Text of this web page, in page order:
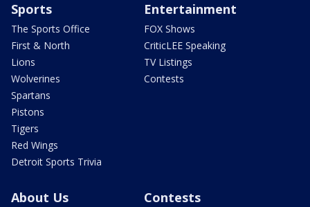
Sports
The Sports Office
First & North
Lions
Wolverines
Spartans
Pistons
Tigers
Red Wings
Detroit Sports Trivia
Entertainment
FOX Shows
CriticLEE Speaking
TV Listings
Contests
About Us Contests